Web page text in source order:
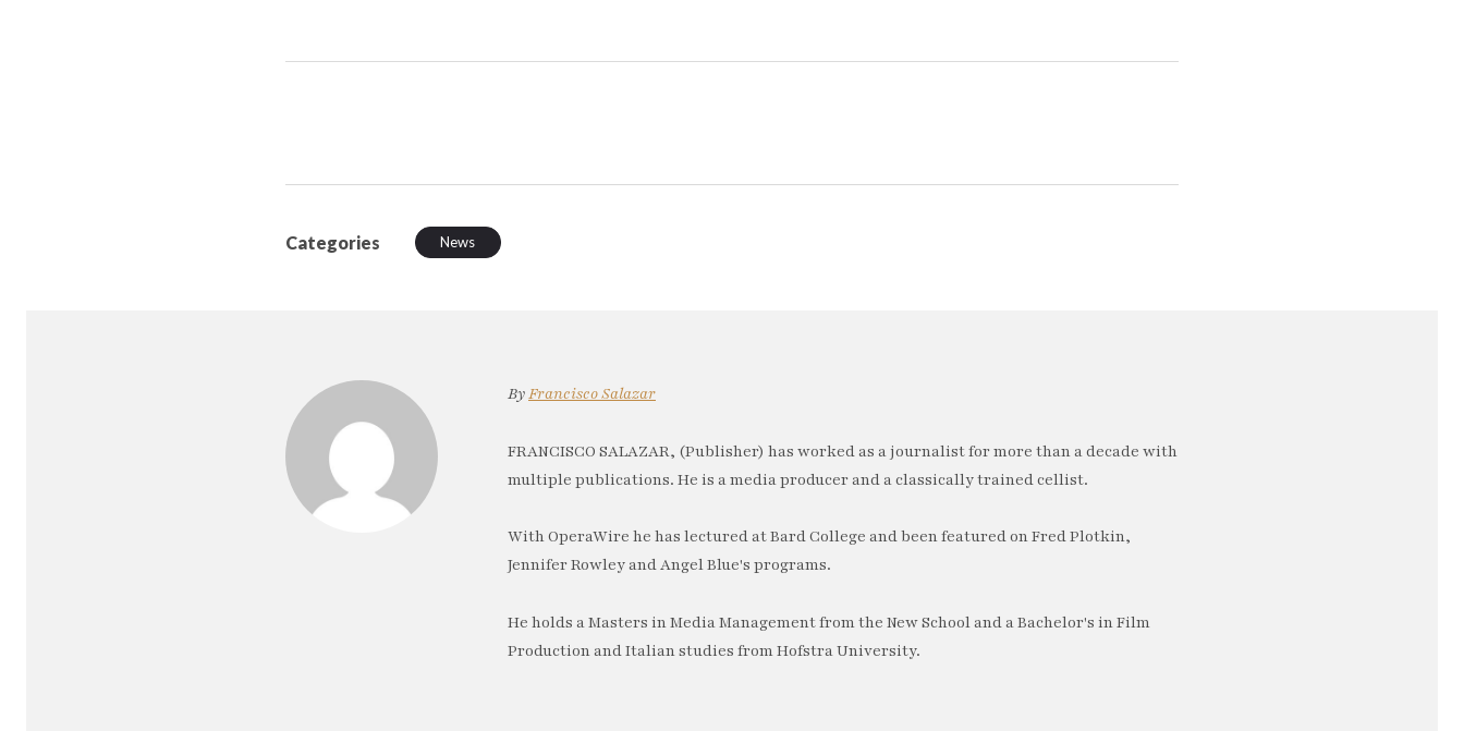
Categories News
ByFrancisco Salazar
FRANCISCO SALAZAR, (Publisher) has worked as a journalist for more than a decade with
multiple publications. He is a media producer and a classically trained cellist.
With OperaWire he has lectured at Bard College and been featured on Fred Plotkin,
Jennifer Rowley and Angel Blue's programs.
He holds a Masters in Media Management from the New School and a Bachelor's in Film
Production and Italian studies from Hofstra University.